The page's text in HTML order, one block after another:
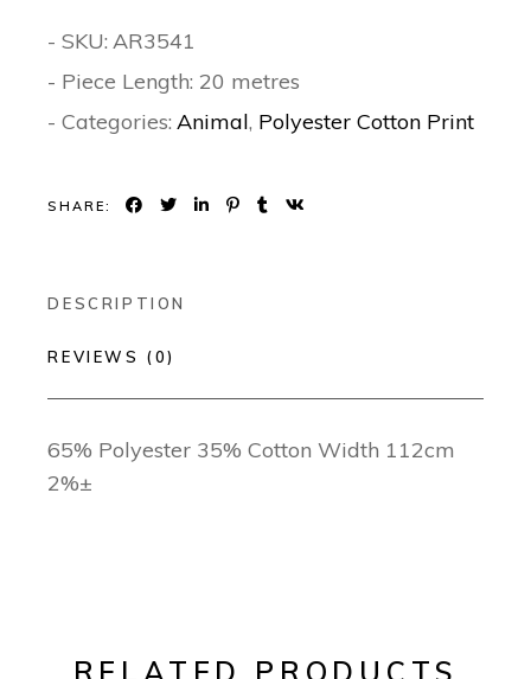
- SKU: AR3541
- Piece Length: 20 metres
- Categories: Animal, Polyester Cotton Print
SHARE:
DESCRIPTION
REVIEWS (0)
65% Polyester 35% Cotton Width 112cm
2%±